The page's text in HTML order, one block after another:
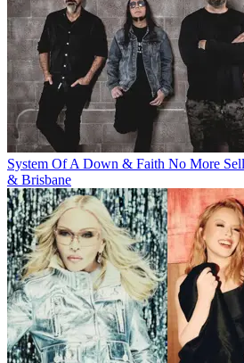
System Of A Down & Faith No More
& Brisbane